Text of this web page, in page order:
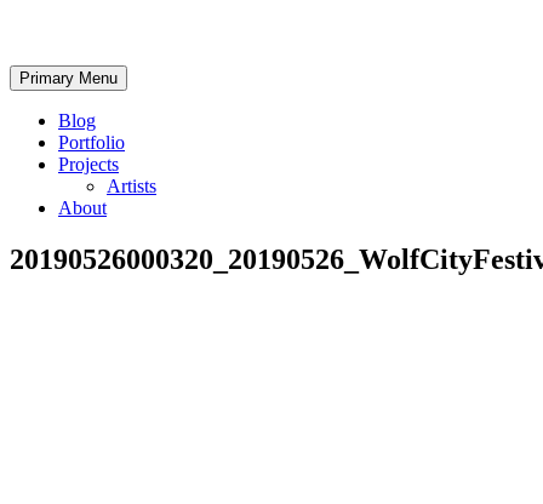
Bearded.Buck
Photo
Primary Menu
Blog
Portfolio
Projects
Artists
About